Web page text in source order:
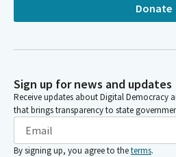
Donate
Sign up for news and updates
Receive updates about Digital Democracy
that brings transparency to state
By signing up, you agree to theterms.